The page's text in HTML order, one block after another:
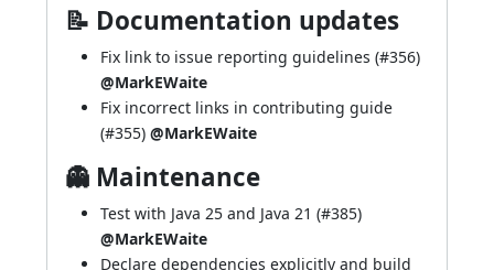
📝 Documentation updates
Fix link to issue reporting guidelines (#356)
@MarkEWaite
Fix incorrect links in contributing guide
(#355) @MarkEWaite
👻 Maintenance
Test with Java 25 and Java 21 (#385)
@MarkEWaite
Declare dependencies explicitly and build